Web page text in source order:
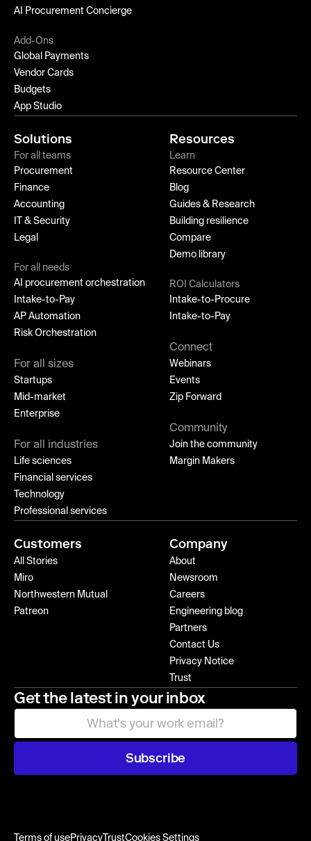
AI Procurement Concierge
Add-Ons
Global Payments
Vendor Cards
Budgets
App Studio
Solutions
For all teams
Procurement
Finance
Accounting
IT & Security
Legal
For all needs
AI procurement orchestration
Intake-to-Pay
AP Automation
Risk Orchestration
For all sizes
Startups
Mid-market
Enterprise
For all industries
Life sciences
Financial services
Technology
Professional services
Resources
Learn
Resource Center
Blog
Guides & Research
Building resilience
Compare
Demo library
ROI Calculators
Intake-to-Procure
Intake-to-Pay
Connect
Webinars
Events
Zip Forward
Community
Join the community
Margin Makers
Customers
All Stories
Miro
Northwestern Mutual
Patreon
Company
About
Newsroom
Careers
Engineering blog
Partners
Contact Us
Privacy Notice
Trust
Get the latest in your inbox
Subscribe
Terms of usePrivacyTrustCookies Settings